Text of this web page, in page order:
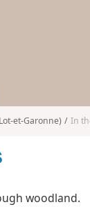
et-Garonne) In
woodland.